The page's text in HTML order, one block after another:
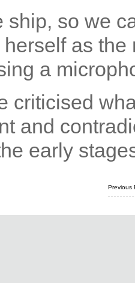
ship, so we
as
a
criticised
and
early
Previous